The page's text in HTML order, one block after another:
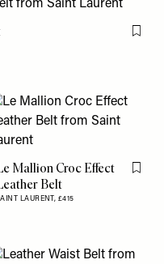
Flag
item
Mallion Croc Effect
Belt
LAURENT, £415
Flag